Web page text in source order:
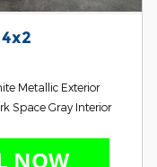
Metallic Exterior
Space Gray Interior